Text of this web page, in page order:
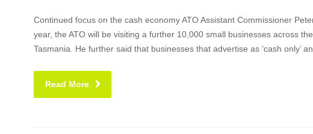
Continued focus on the cash economy ATO Assistant Commissioner
year, the ATO will be visiting a further 10,000 small businesses across
Tasmania. He further said that businesses that advertise as ‘cash only’
Read More